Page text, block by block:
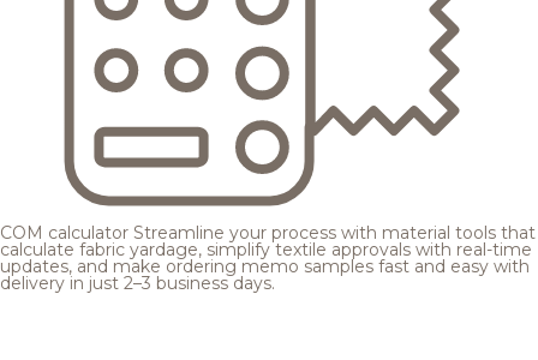
COM calculator Streamline your process with material tools that
calculate fabric yardage, simplify textile approvals with real-time
updates, and make ordering memo samples fast and easy with
delivery in just 2–3 business days.